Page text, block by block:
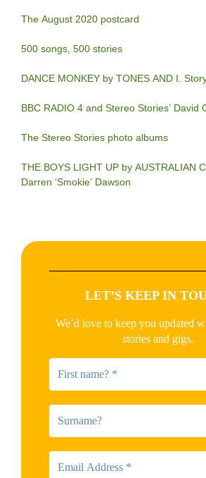
The August 2020 postcard
500 songs, 500 stories
DANCE MONKEY by TONES AND I.
BBC RADIO 4 and Stereo Stories’ David
The Stereo Stories photo albums
THE BOYS LIGHT UP by AUSTRALIAN
Darren ‘Smokie’ Dawson
LET’S KEEP IN
We’d love to keep you updated
stories and gigs.